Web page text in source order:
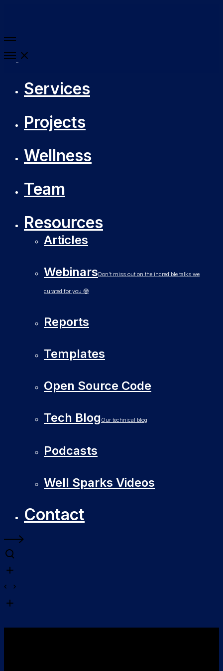
More
details
Open
Services
Projects
Wellness
Team
Resources
Articles
WebinarsDon’t miss out on the incredible talks we
curated for you 🤓
Reports
Templates
Open Source Code
Tech Blog Our technical blog
Podcasts
Well Sparks Videos
Contact